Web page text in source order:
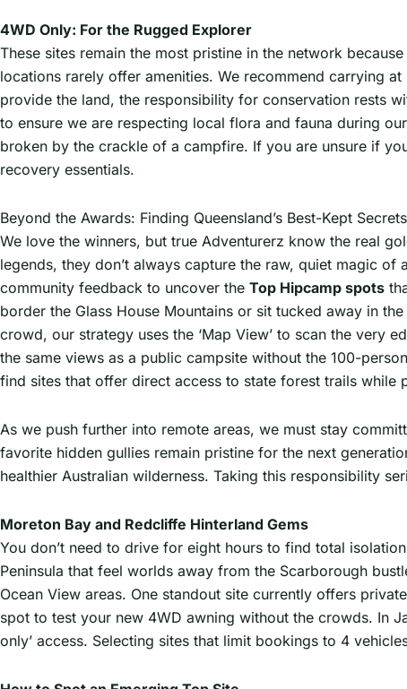
4WD Only: For the Rugged Explorer
These sites remain the most pristine in the network
locations rarely offer amenities. We recommend carrying
provide the land, the responsibility for conservation rests
to ensure we are respecting local flora and fauna during
broken by the crackle of a campfire. If you are unsure if
recovery essentials.
Beyond the Awards: Finding Queensland’s Best-Kept Secrets
We love the winners, but true Adventurerz know the real
legends, they don’t always capture the raw, quiet magic
community feedback to uncover the Top Hipcamp spots
border the Glass House Mountains or sit tucked away in
crowd, our strategy uses the ‘Map View’ to scan the very
the same views as a public campsite without the 100-
find sites that offer direct access to state forest trails
As we push further into remote areas, we must stay
favorite hidden gullies remain pristine for the next
healthier Australian wilderness. Taking this responsibility
Moreton Bay and Redcliffe Hinterland Gems
You don’t need to drive for eight hours to find total
Peninsula that feel worlds away from the Scarborough
Ocean View areas. One standout site currently offers
spot to test your new 4WD awning without the crowds. In
only’ access. Selecting sites that limit bookings to 4